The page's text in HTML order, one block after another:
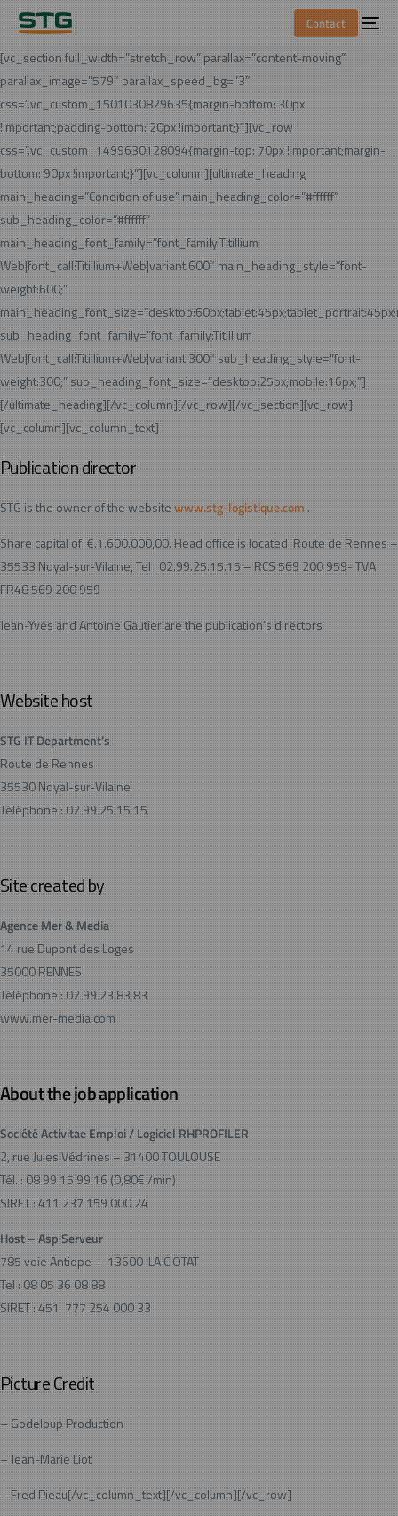
Contact
[vc_section full_width=”stretch_row” parallax=”content-moving”
parallax_image=”579″ parallax_speed_bg=”3″
css=”.vc_custom_1501030829635{margin-bottom: 30px
!important;padding-bottom: 20px !important;}”][vc_row
css=”.vc_custom_1499630128094{margin-top: 70px !important;margin-
bottom: 90px !important;}”][vc_column][ultimate_heading
main_heading=”Condition of use” main_heading_color=”#ffffff”
sub_heading_color=”#ffffff”
main_heading_font_family=”font_family:Titillium
Web|font_call:Titillium+Web|variant:600″ main_heading_style=”font-
weight:600;”
sub_heading_font_family=”font_family:Titillium
Web|font_call:Titillium+Web|variant:300″ sub_heading_style=”font-
weight:300;” sub_heading_font_size=”desktop:25px;mobile:16px;”]
[/ultimate_heading][/vc_column][/vc_row][/vc_section][vc_row]
[vc_column][vc_column_text]
Publication director
STG is the owner of the websitewww.stg-logistique.com.
Share capital of €.1.600.000,00. Head office is located Route de Rennes –
35533 Noyal-sur-Vilaine, Tel : 02.99.25.15.15 – RCS 569 200 959- TVA
FR48 569 200 959
Jean-Yves and Antoine Gautier are the publication’s directors
Website host
STG IT Department’s
Route de Rennes
35530 Noyal-sur-Vilaine
Téléphone : 02 99 25 15 15
Site created by
Agence Mer & Media
14 rue Dupont des Loges
35000 RENNES
Téléphone : 02 99 23 83 83
www.mer-media.com
About the job application
Société Activitae Emploi / Logiciel RHPROFILER
2, rue Jules Védrines – 31400 TOULOUSE
Tél. : 08 99 15 99 16 (0,80€ /min)
SIRET : 411 237 159 000 24
Host –Asp Serveur
785 voie Antiope – 13600 LA CIOTAT
Tel : 08 05 36 08 88
SIRET : 451 777 254 000 33
Picture Credit
– Godeloup Production
– Jean-Marie Liot
– Fred Pieau[/vc_column_text][/vc_column][/vc_row]